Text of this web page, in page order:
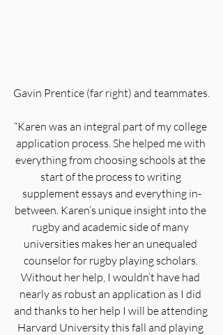
Gavin Prentice (far right) and teammates.
“Karen was an integral part of my college
application process. She helped me with
everything from choosing schools at the
start of the process to writing
supplement essays and everything in-
between. Karen’s unique insight into the
rugby and academic side of many
universities makes her an unequaled
counselor for rugby playing scholars.
Without her help, I wouldn’t have had
nearly as robust an application as I did
and thanks to her help I will be attending
Harvard University this fall and playing